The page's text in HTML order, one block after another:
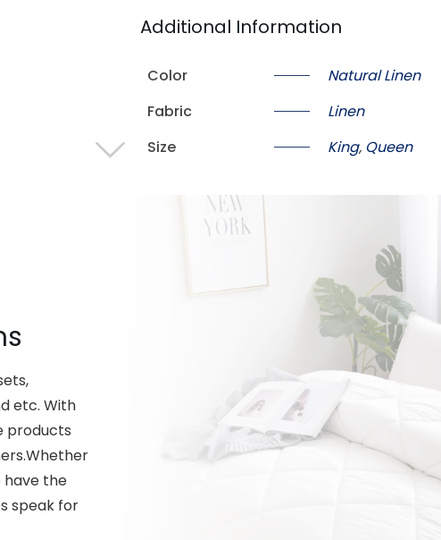
Additional Information
Color
Natural Linen
Fabric
Linen
Size
King, Queen
etc. With
products
have the
speak for